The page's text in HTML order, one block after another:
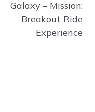
Galaxy – Mission:
Breakout Ride
Experience